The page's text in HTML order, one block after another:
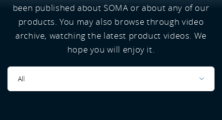
been published about SOMA or about any of our
products. You may also browse through video
archive, watching the latest product videos. We
hope you will enjoy it.
All